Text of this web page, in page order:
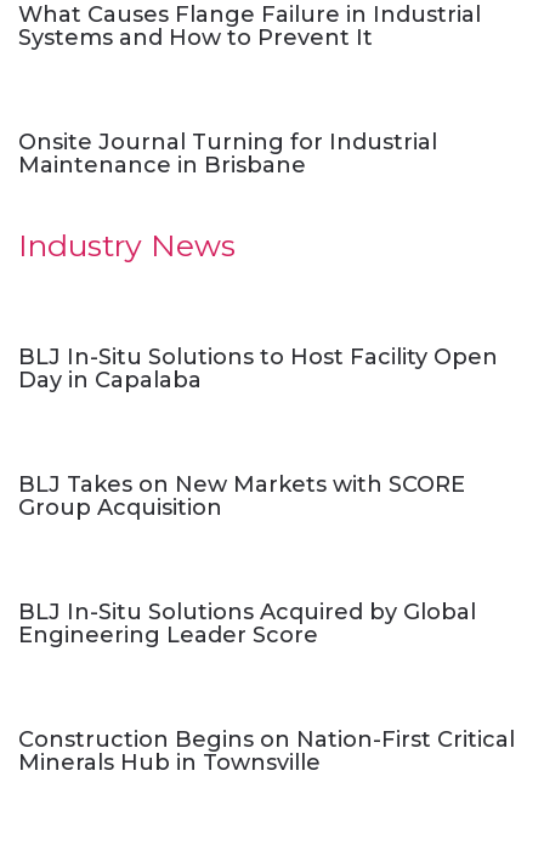
What Causes Flange Failure in Industrial
Systems and How to Prevent It
Onsite Journal Turning for Industrial
Maintenance in Brisbane
Industry News
BLJ In-Situ Solutions to Host Facility Open
Day in Capalaba
BLJ Takes on New Markets with SCORE
Group Acquisition
BLJ In-Situ Solutions Acquired by Global
Engineering Leader Score
Construction Begins on Nation-First Critical
Minerals Hub in Townsville